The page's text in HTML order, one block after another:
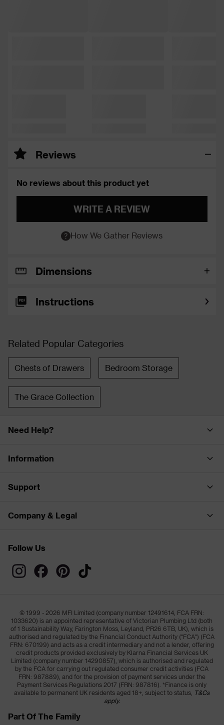
Reviews
No reviews about this product yet
WRITE A REVIEW
How We Gather Reviews
Dimensions
Instructions
Related Popular Categories
Chests of Drawers Bedroom Storage
The Grace Collection
Need Help?
Information
Support
Company & Legal
Follow Us
© 1999 - 2026 MFI Limited (company number 12491614, FCA FRN:
1033620) is an appointed representative of Victorian Plumbing Ltd (both
of 1 Sustainability Way, Farington Moss, Leyland, PR26 6TB, UK), which is
authorised and regulated by the Financial Conduct Authority ("FCA") (FCA
FRN: 670199) and acts as a credit intermediary and not a lender, offering
credit products provided exclusively by Klarna Financial Services UK
Limited (company number 14290857), which is authorised and regulated
by the FCA for carrying out regulated consumer credit activities (FCA
FRN: 987889), and for the provision of payment services under the
Payment Services Regulations 2017 (FRN: 987816). *Finance is only
available to permanent UK residents aged 18+, subject to status, T&Cs
apply.
Part Of The Family